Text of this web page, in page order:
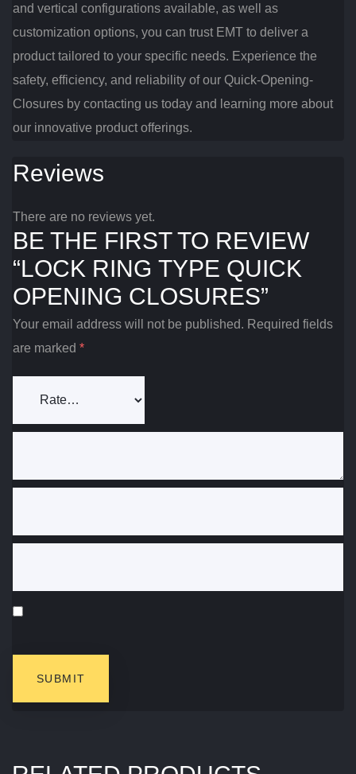
and vertical configurations available, as well as
customization options, you can trust EMT to deliver a
product tailored to your specific needs. Experience the
safety, efficiency, and reliability of our Quick-Opening-
Closures by contacting us today and learning more about
our innovative product offerings.
Reviews
There are no reviews yet.
BE THE FIRST TO REVIEW
“LOCK RING TYPE QUICK
OPENING CLOSURES”
Your email address will not be published. Required fields
are marked *